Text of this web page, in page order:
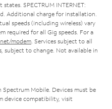
SPECTRUM INTERNET:
Additional charge for installation.
speeds (including wireless) vary
required for all Gig speeds. For a
modem . Services subject to all
subject to change. Not available in
Mobile. Devices must be
device compatibility, visit